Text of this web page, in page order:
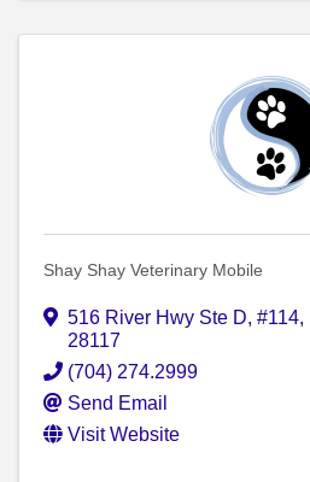
Shay Shay Veterinary Mobile
516 River Hwy Ste D, #114,
28117
(704) 274.2999
Send Email
Visit Website